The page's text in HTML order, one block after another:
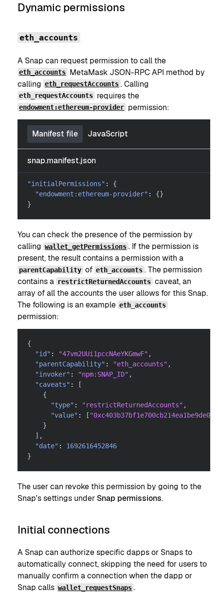
Dynamic permissions
eth_accounts
A Snap can request permission to call the
eth_accounts MetaMask JSON-RPC API method by
calling eth_requestAccounts . Calling
eth_requestAccounts requires the
endowment:ethereum-provider permission:
Manifest file JavaScript
snap.manifest.json
"initialPermissions" :
{
"endowment:ethereum-provider" : {}
}
You can check the presence of the permission by
calling wallet_getPermissions . If the permission is
present, the result contains a permission with a
parentCapability of eth_accounts . The permission
contains a restrictReturnedAccounts caveat, an
array of all the accounts the user allows for this Snap.
The following is an example eth_accounts
permission:
{
"id" : "47vm2UUi1pccNAeYKGmwF" ,
"parentCapability" : "eth_accounts" ,
"invoker" : "npm:SNAP_ID" ,
"caveats" :
[
{
"type" : "restrictReturnedAccounts" ,
"value" : [
}
] ,
"date" :
1692616452846
}
The user can revoke this permission by going to the
Snap's settings under Snap permissions.
Initial connections
A Snap can authorize specific dapps or Snaps to
automatically connect, skipping the need for users to
manually confirm a connection when the dapp or
Snap calls wallet_requestSnaps .